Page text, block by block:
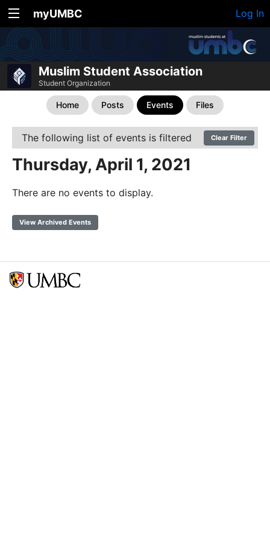
myUMBC Log In
Muslim Student Association
Student Organization
Home Posts Events Files
The following list of events is filtered Clear Filter
Thursday, April 1, 2021
There are no events to display.
View Archived Events